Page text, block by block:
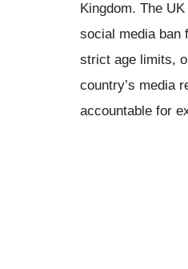
Kingdom. The
social media ban
strict age limits,
country’s media
accountable for